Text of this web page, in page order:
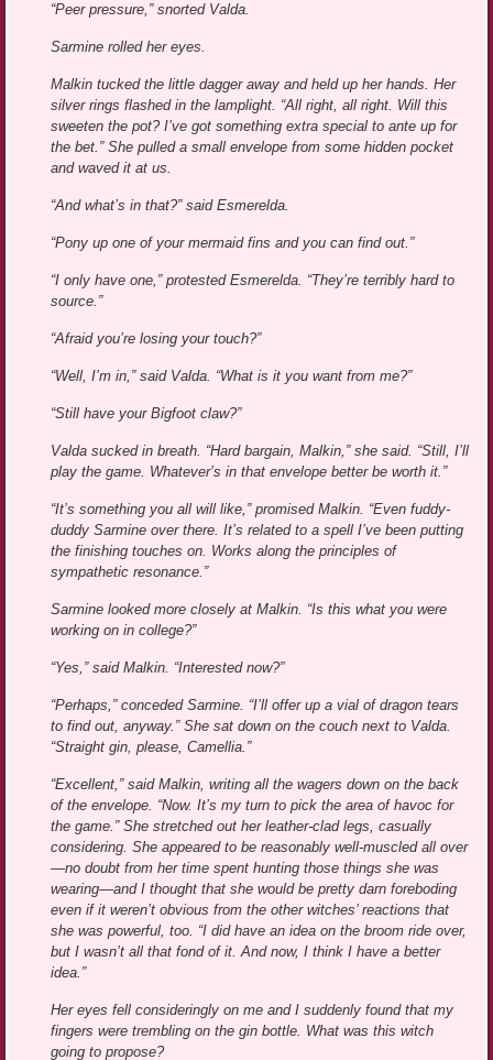
“Peer pressure,” snorted Valda.
Sarmine rolled her eyes.
Malkin tucked the little dagger away and held up her hands. Her
silver rings flashed in the lamplight. “All right, all right. Will this
sweeten the pot? I’ve got something extra special to ante up for
the bet.” She pulled a small envelope from some hidden pocket
and waved it at us.
“And what’s in that?” said Esmerelda.
“Pony up one of your mermaid fins and you can find out.”
“I only have one,” protested Esmerelda. “They’re terribly hard to
source.”
“Afraid you’re losing your touch?”
“Well, I’m in,” said Valda. “What is it you want from me?”
“Still have your Bigfoot claw?”
Valda sucked in breath. “Hard bargain, Malkin,” she said. “Still, I’ll
play the game. Whatever’s in that envelope better be worth it.”
“It’s something you all will like,” promised Malkin. “Even fuddy-
duddy Sarmine over there. It’s related to a spell I’ve been putting
the finishing touches on. Works along the principles of
sympathetic resonance.”
Sarmine looked more closely at Malkin. “Is this what you were
working on in college?”
“Yes,” said Malkin. “Interested now?”
“Perhaps,” conceded Sarmine. “I’ll offer up a vial of dragon tears
to find out, anyway.” She sat down on the couch next to Valda.
“Straight gin, please, Camellia.”
“Excellent,” said Malkin, writing all the wagers down on the back
of the envelope. “Now. It’s my turn to pick the area of havoc for
the game.” She stretched out her leather-clad legs, casually
considering. She appeared to be reasonably well-muscled all over
—no doubt from her time spent hunting those things she was
wearing—and I thought that she would be pretty darn foreboding
even if it weren’t obvious from the other witches’ reactions that
she was powerful, too. “I did have an idea on the broom ride over,
but I wasn’t all that fond of it. And now, I think I have a better
idea.”
Her eyes fell consideringly on me and I suddenly found that my
fingers were trembling on the gin bottle. What was this witch
going to propose?